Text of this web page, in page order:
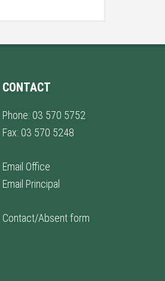
CONTACT
Phone: 03 570 5752
Fax: 03 570 5248
Email Office
Email Principal
Contact/Absent form